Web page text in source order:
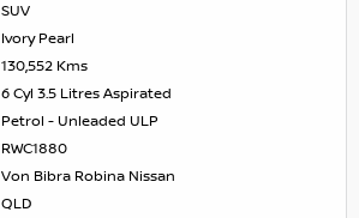
SUV
Ivory Pearl
130,552 Kms
6 Cyl 3.5 Litres Aspirated
Petrol - Unleaded ULP
RWC1880
Von Bibra Robina Nissan
QLD